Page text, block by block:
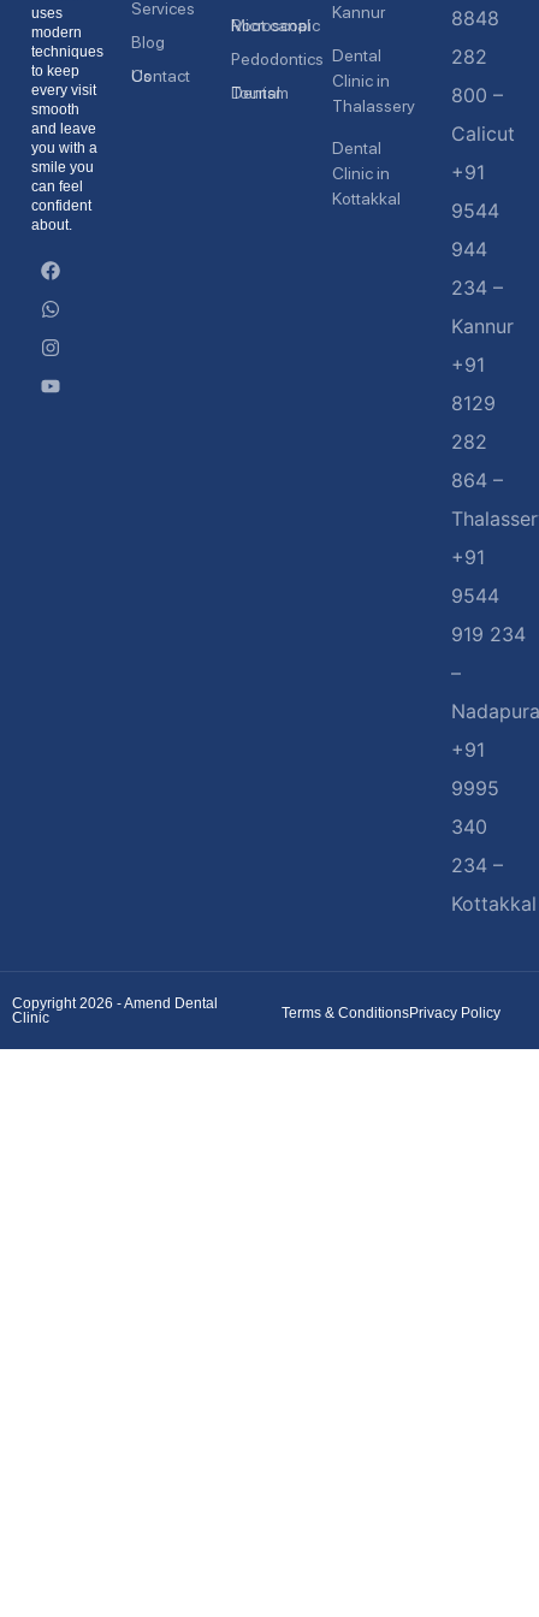
uses
modern
techniques
to keep
every visit
smooth
and leave
you with a
smile you
can feel
confident
about.
Services
Blog
Contact Us
Microscopic Root canal
Pedodontics
Dental Tourism
Kannur
Dental
Clinic in
Thalassery
Dental
Clinic in
Kottakkal
8848
282
800 –
Calicut
+91
9544
944
234 –
Kannur
+91
8129
282
864 –
+91
9544
919 234
–
+91
9995
340
234 –
Kottakkal
Copyright 2026 - Amend Dental
Clinic
Terms & ConditionsPrivacy Policy